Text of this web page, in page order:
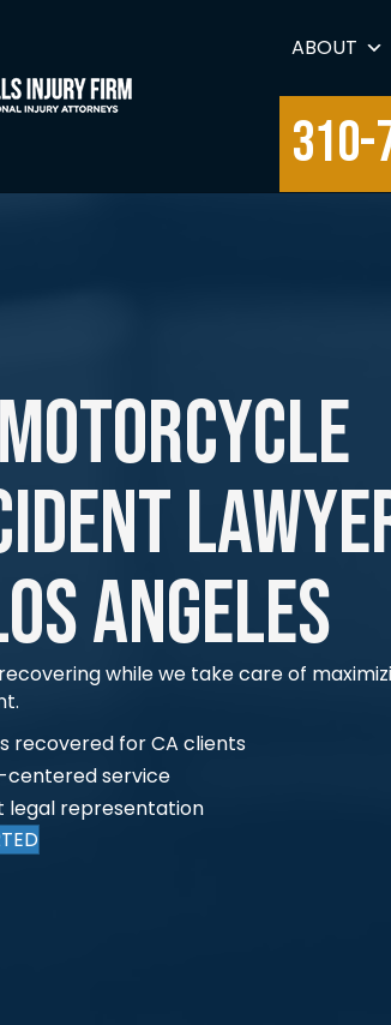
ABOUT
310-
Angeles
while we take care of
recovered for CA clients​
centered service​
legal representation​